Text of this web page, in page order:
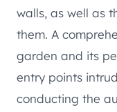
walls, as well as
them. A
garden and its
entry points
conducting the